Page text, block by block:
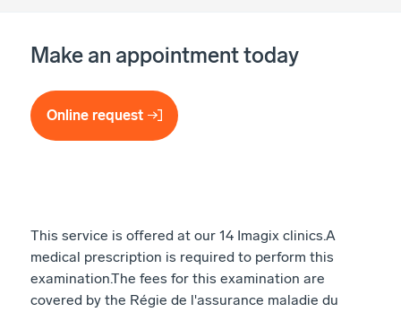
Make an appointment today
Online request
This service is offered at our 14 Imagix clinics. ​ A
medical prescription is required to perform this
examination. ​ The fees for this examination are
covered by the Régie de l'assurance maladie du